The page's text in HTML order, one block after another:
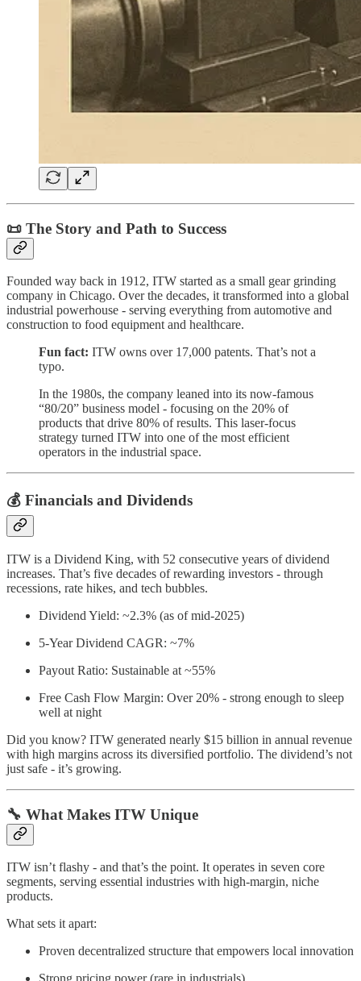
📜 The Story and Path to Success
Founded way back in 1912, ITW started as a small gear grinding
company in Chicago. Over the decades, it transformed into a global
industrial powerhouse - serving everything from automotive and
construction to food equipment and healthcare.
Fun fact: ITW owns over 17,000 patents. That’s not a
typo.
In the 1980s, the company leaned into its now-famous
“80/20” business model - focusing on the 20% of
products that drive 80% of results. This laser-focus
strategy turned ITW into one of the most efficient
operators in the industrial space.
💰 Financials and Dividends
ITW is a Dividend King, with 52 consecutive years of dividend
increases. That’s five decades of rewarding investors - through
recessions, rate hikes, and tech bubbles.
Dividend Yield: ~2.3% (as of mid-2025)
5-Year Dividend CAGR: ~7%
Payout Ratio: Sustainable at ~55%
Free Cash Flow Margin: Over 20% - strong enough to sleep
well at night
Did you know? ITW generated nearly $15 billion in annual revenue
with high margins across its diversified portfolio. The dividend’s not
just safe - it’s growing.
🔧 What Makes ITW Unique
ITW isn’t flashy - and that’s the point. It operates in seven core
segments, serving essential industries with high-margin, niche
products.
What sets it apart:
Proven decentralized structure that empowers local innovation